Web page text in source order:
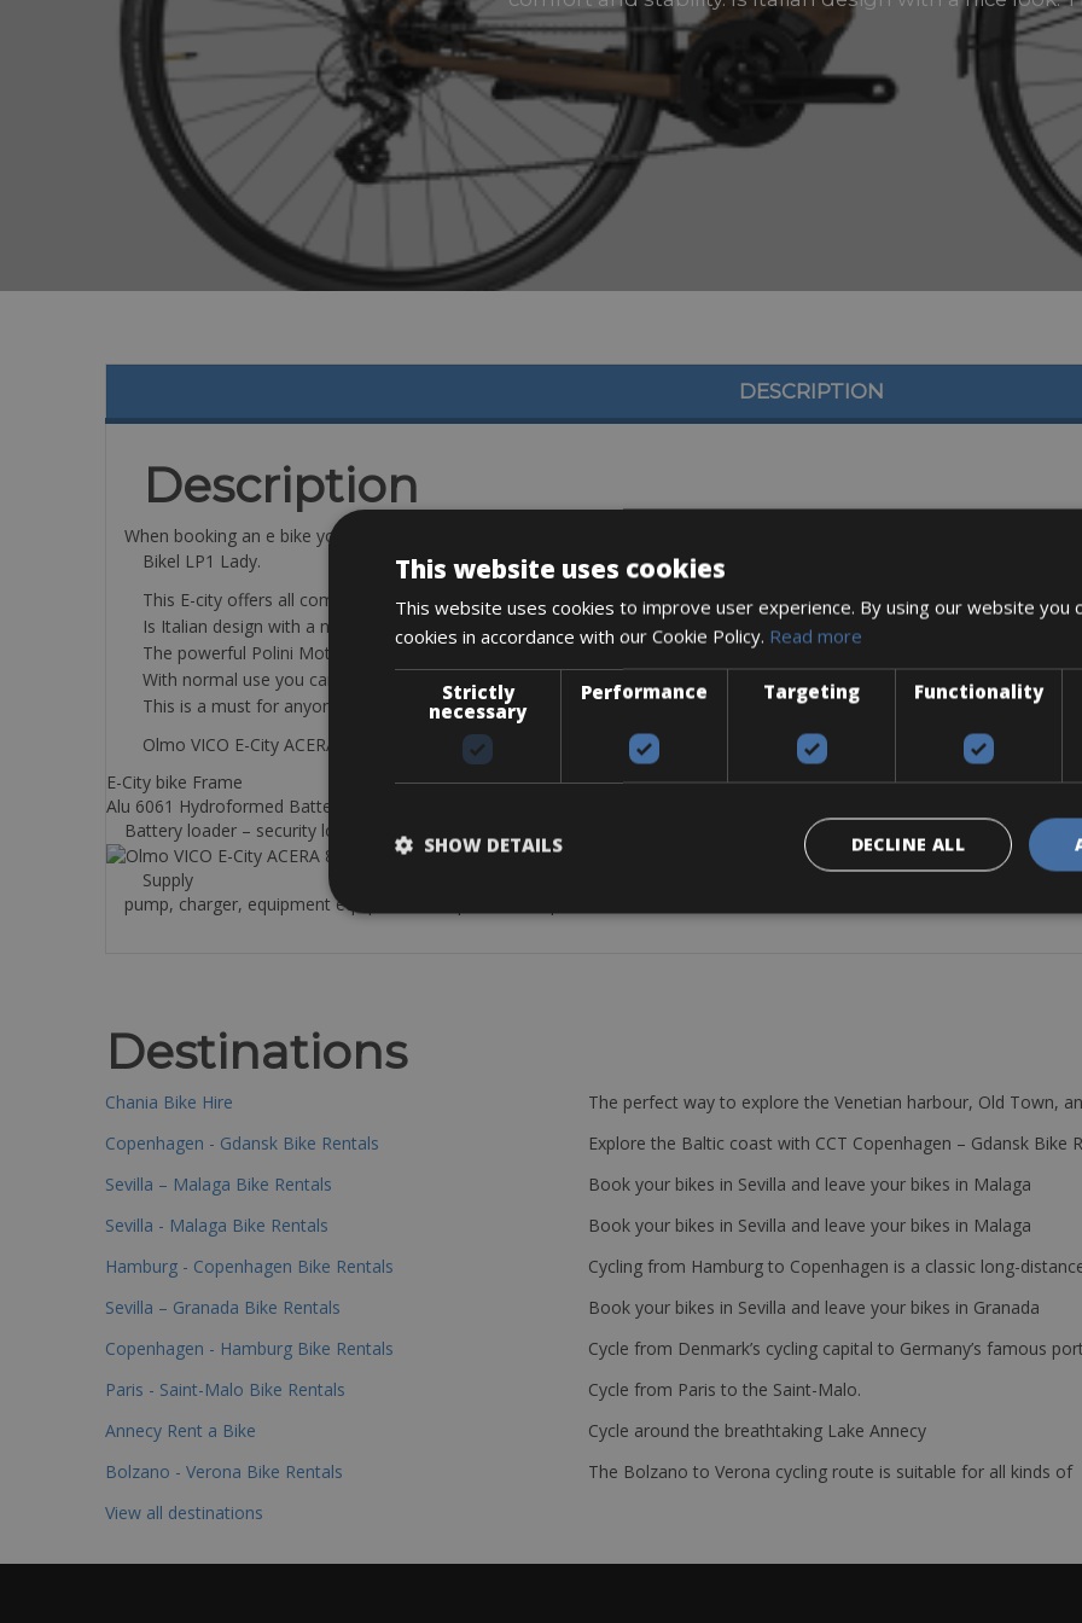
DESCRIPTION
Description
When booking an e bike you will get on eof these models
Bikel LP1 Lady.
This E-city offers all comfort and stability.
Is Italian design with a nice look.
The powerful Polini Motor 70NM and 500w. battery takes you everywhere.
With normal use you can cycle 75 to 100 km in our region.
This is a must for anyone who likes to cycle without worries.
Olmo VICO E-City ACERA 8V. 6100
E-City bike Frame
Alu 6061 Hydroformed Battery Shimano 504Wh
Battery loader – security lock – road book and bicycle bag available.
Supply
pump, charger, equipment equipment: strap and 2 tire pullers.
Destinations
Chania Bike Hire
The perfect way to explore the Venetian harbour, Old Town,
Copenhagen - Gdansk Bike Rentals
Explore the Baltic coast with CCT Copenhagen – Gdansk Bike
Sevilla – Malaga Bike Rentals
Book your bikes in Sevilla and leave your bikes in Malaga
Sevilla - Malaga Bike Rentals
Book your bikes in Sevilla and leave your bikes in Malaga
Hamburg - Copenhagen Bike Rentals
Cycling from Hamburg to Copenhagen is a classic long-
Sevilla – Granada Bike Rentals
Book your bikes in Sevilla and leave your bikes in Granada
Copenhagen - Hamburg Bike Rentals
Cycle from Denmark’s cycling capital to Germany’s famous
Paris - Saint-Malo Bike Rentals
Cycle from Paris to the Saint-Malo.
Annecy Rent a Bike
Cycle around the breathtaking Lake Annecy
Bolzano - Verona Bike Rentals
The Bolzano to Verona cycling route is suitable for all kinds
View all destinations
This website uses cookies
This website uses cookies to improve user experience. By using our website you
cookies in accordance with our Cookie Policy. Read more
Strictly
necessary
Performance Targeting Functionality
DECLINE ALL
SHOW DETAILS